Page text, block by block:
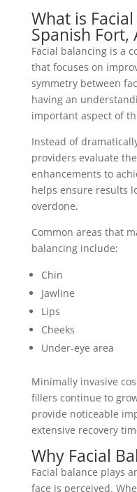
What is
Spanish Fort,
Facial balancing is a
that focuses on
symmetry between
having an
important aspect of
Instead of
providers evaluate
enhancements to
helps ensure results
overdone.
Common areas that
balancing include:
Chin
Jawline
Lips
Cheeks
Under-eye area
Minimally invasive
fillers continue to
provide noticeable
extensive recovery
Why Facial
Facial balance plays
face is perceived.